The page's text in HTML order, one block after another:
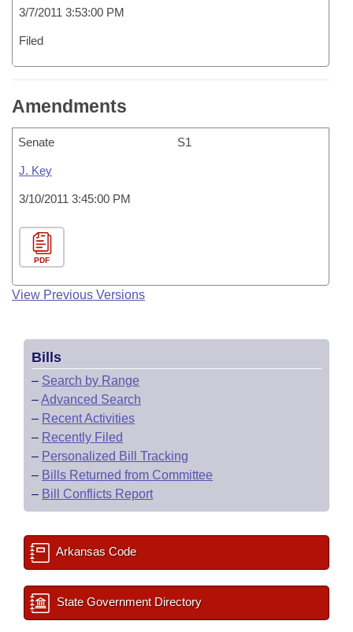
3/7/2011 3:53:00 PM
Filed
Amendments
Senate S1
J. Key
3/10/2011 3:45:00 PM
PDF
View Previous Versions
Bills
– Search by Range
–Advanced Search
– Recent Activities
– Recently Filed
– Personalized Bill Tracking
– Bills Returned from Committee
– Bill Conflicts Report
Arkansas Code
State Government Directory